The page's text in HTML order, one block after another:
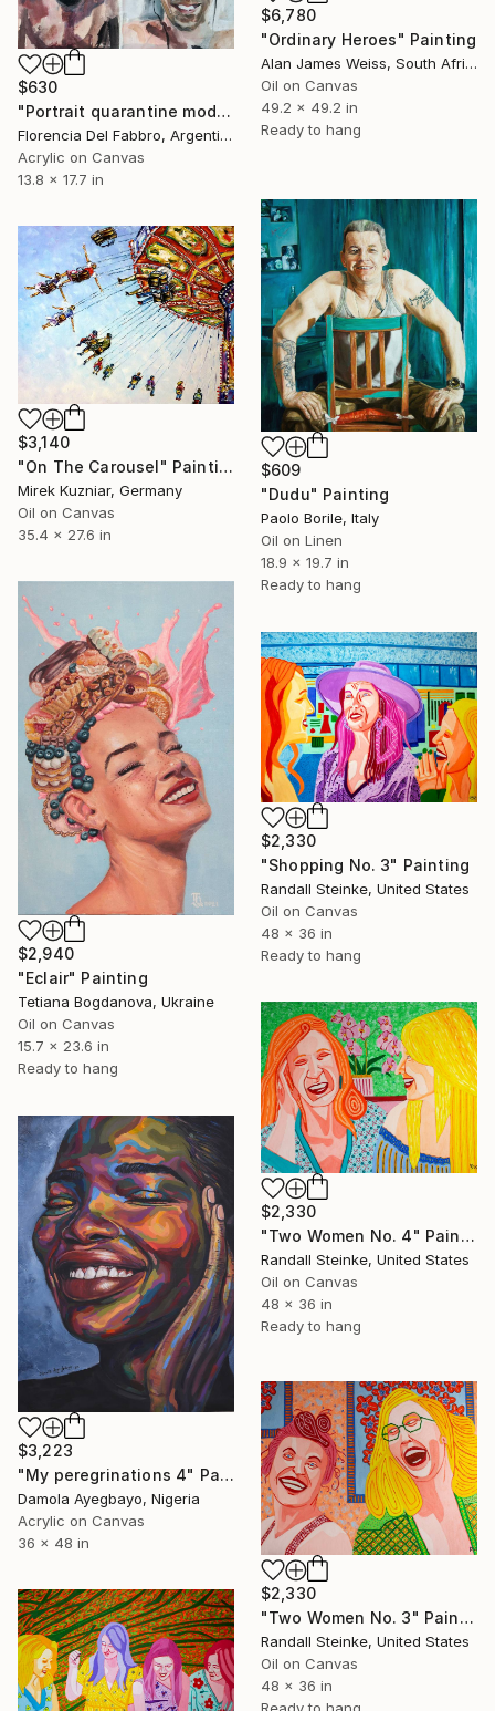
$630
"Portrait quarantine mode" Painting
Florencia Del Fabbro, Argentina
Acrylic on Canvas
13.8 x 17.7 in
$6,780
"Ordinary Heroes" Painting
Alan James Weiss, South Africa
Oil on Canvas
49.2 x 49.2 in
Ready to hang
$609
"Dudu" Painting
Paolo Borile, Italy
Oil on Linen
18.9 x 19.7 in
Ready to hang
$3,140
"On The Carousel" Painting
Mirek Kuzniar, Germany
Oil on Canvas
35.4 x 27.6 in
$2,940
"Eclair" Painting
Tetiana Bogdanova, Ukraine
Oil on Canvas
15.7 x 23.6 in
Ready to hang
$2,330
"Shopping No. 3" Painting
Randall Steinke, United States
Oil on Canvas
48 x 36 in
Ready to hang
$2,330
"Two Women No. 4" Painting
Randall Steinke, United States
Oil on Canvas
48 x 36 in
Ready to hang
$3,223
"My peregrinations 4" Painting
Damola Ayegbayo, Nigeria
Acrylic on Canvas
36 x 48 in
$2,330
"Two Women No. 3" Painting
Randall Steinke, United States
Oil on Canvas
48 x 36 in
Ready to hang